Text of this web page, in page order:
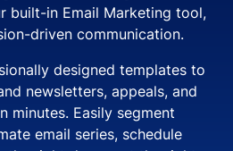
built-in Email Marketing tool,
driven communication.
designed templates to
newsletters, appeals, and
minutes. Easily segment
email series, schedule